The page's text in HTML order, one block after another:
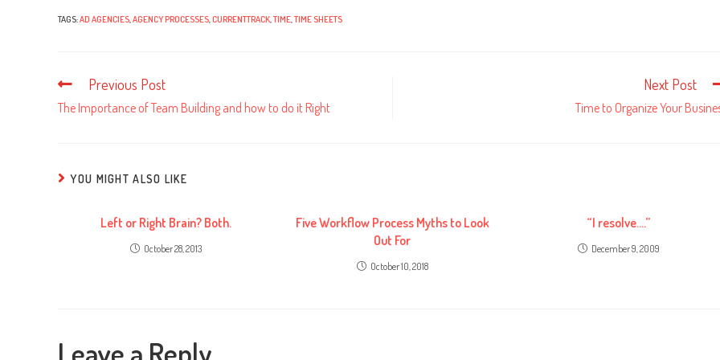
TAGS:AD AGENCIES,AGENCY PROCESSES,CURRENTTRACK,TIME,TIME SHEETS
Read
articles
Previous Post
The Importance of Team Building and how to do it Right
Next Post
Time to Organize Your
YOU MIGHT ALSO LIKE
Left or Right Brain? Both.
October 28, 2013
Five Workflow Process Myths to Look
Out For
October 10, 2018
“I resolve….”
December 9, 2009
Leave a Reply